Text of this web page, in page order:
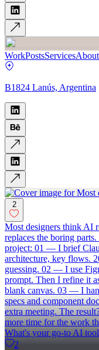
WorkPostsServicesAbout
B1824 Lanús, Argentina
2
Most designers think AI
replaces the boring
project: 01 — I brief
architecture, key flows.
guessing. 02 — I use
prompt. Then I refine it
blank canvas. 03 — I
specs and component
extra meeting. The
more time for the work
What's your go-to AI
2